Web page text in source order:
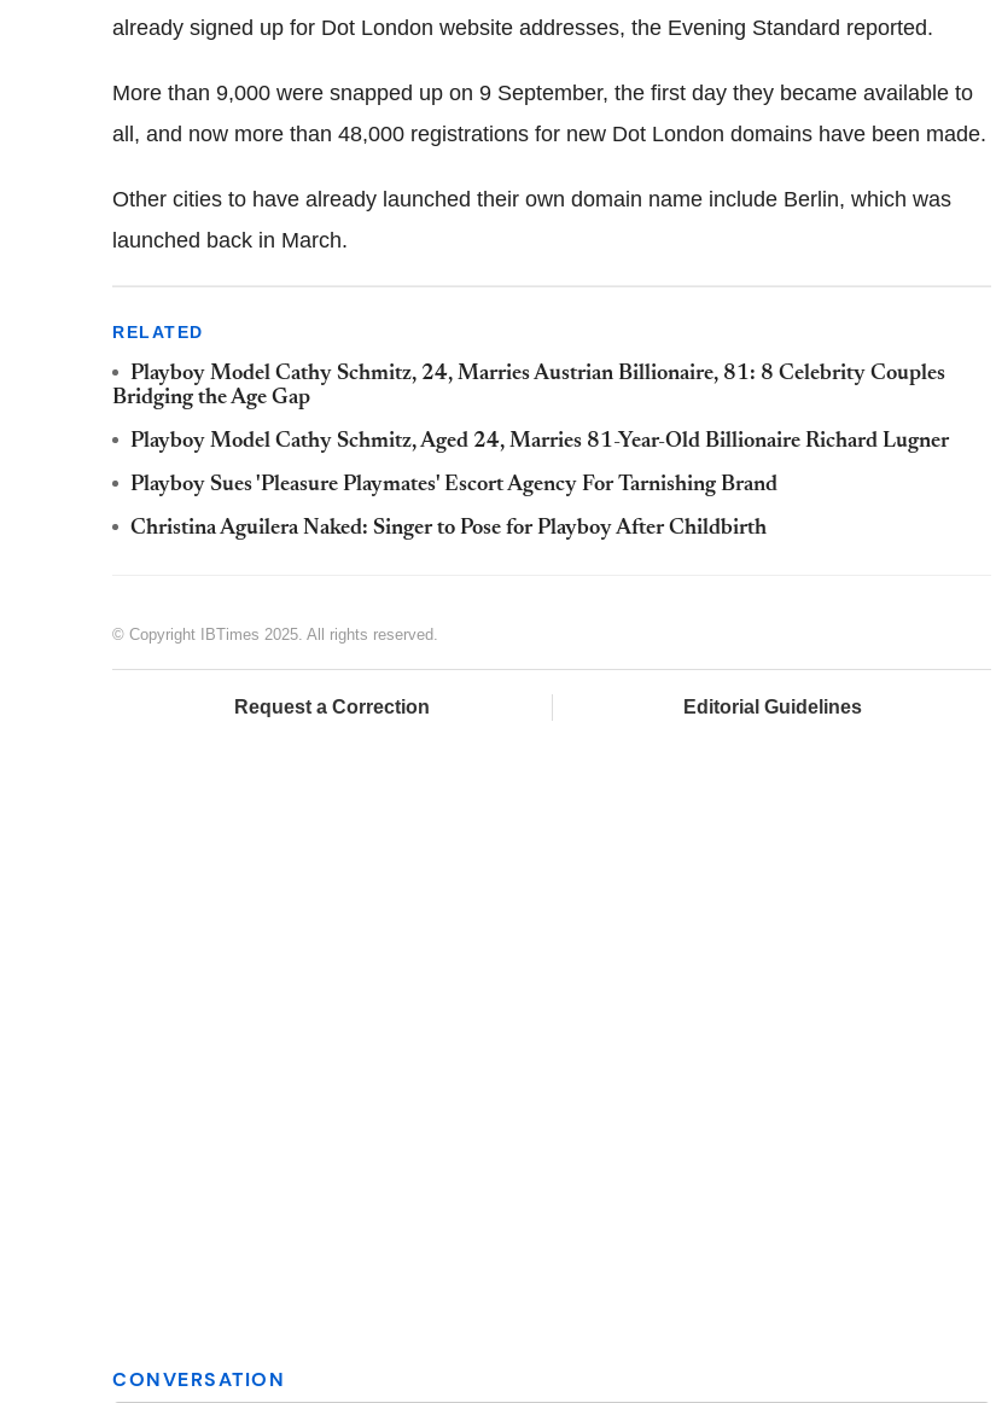
already signed up for Dot London website addresses, the Evening Standard reported.
More than 9,000 were snapped up on 9 September, the first day they became available to
all, and now more than 48,000 registrations for new Dot London domains have been made.
Other cities to have already launched their own domain name include Berlin, which was
launched back in March.
RELATED
Playboy Model Cathy Schmitz, 24, Marries Austrian Billionaire, 81: 8 Celebrity Couples
Bridging the Age Gap
Playboy Model Cathy Schmitz, Aged 24, Marries 81-Year-Old Billionaire Richard Lugner
Playboy Sues 'Pleasure Playmates' Escort Agency For Tarnishing Brand
Christina Aguilera Naked: Singer to Pose for Playboy After Childbirth
© Copyright IBTimes 2025. All rights reserved.
Request a Correction Editorial Guidelines